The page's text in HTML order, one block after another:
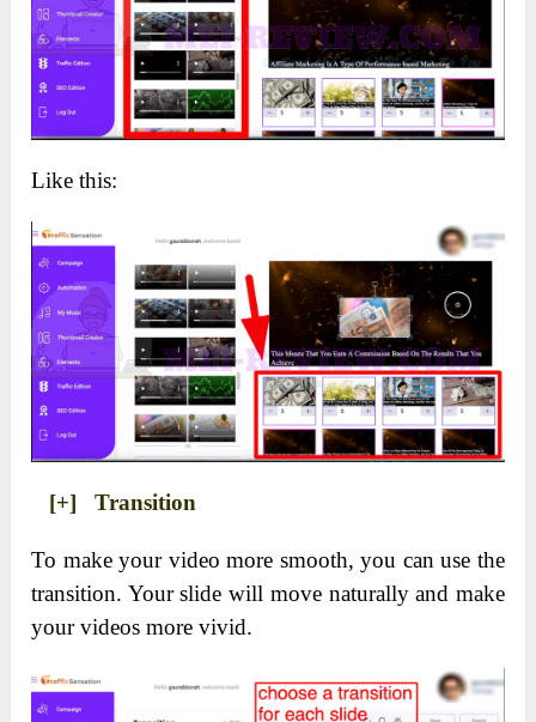
Like this:
[+] Transition
To make your video more smooth, you can use the
transition. Your slide will move naturally and make
your videos more vivid.